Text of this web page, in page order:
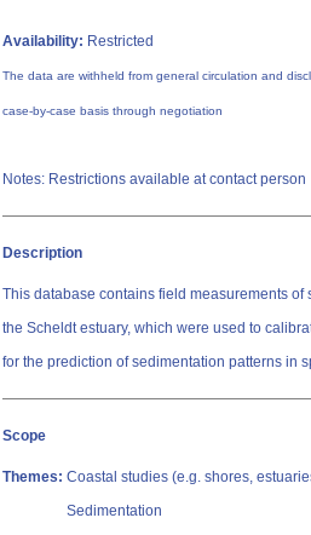
Availability: Restricted
The data are withheld from general circulation and
case-by-case basis through negotiation
Notes: Restrictions available at contact person
Description
This database contains field measurements
the Scheldt estuary, which were used to
for the prediction of sedimentation patterns in
Scope
Themes: Coastal studies (e.g. shores,
Sedimentation